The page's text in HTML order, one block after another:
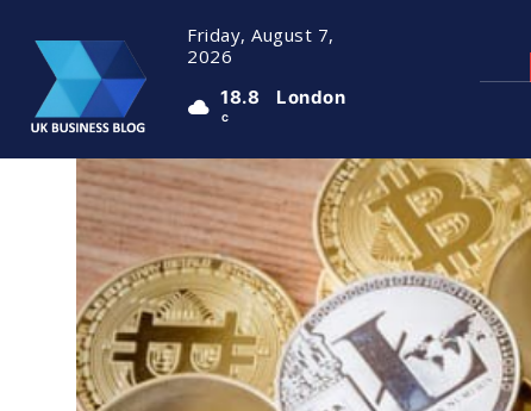
Friday, August 7,
2026
18.8
C
London